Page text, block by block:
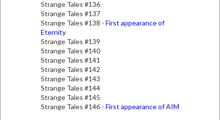
Strange Tales #136
Strange Tales #137
Strange Tales #138 - First appearance of
Eternity
Strange Tales #139
Strange Tales #140
Strange Tales #141
Strange Tales #142
Strange Tales #143
Strange Tales #144
Strange Tales #145
Strange Tales #146 - First appearance of AIM